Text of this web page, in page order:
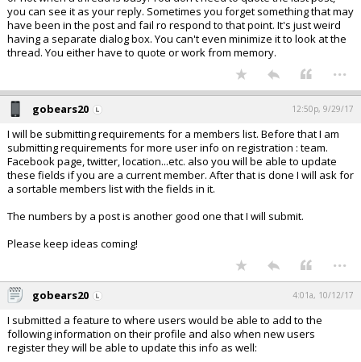
you can see it as your reply. Sometimes you forget something that may
have been in the post and fail ro respond to that point. It's just weird
having a separate dialog box. You can't even minimize it to look at the
thread. You either have to quote or work from memory.
...
gobears20 12:50p, 9/29/17
I will be submitting requirements for a members list. Before that I am
submitting requirements for more user info on registration : team.
Facebook page, twitter, location...etc. also you will be able to update
these fields if you are a current member. After that is done I will ask for
a sortable members list with the fields in it.
The numbers by a post is another good one that I will submit.
Please keep ideas coming!
...
gobears20 4:01a, 10/12/17
I submitted a feature to where users would be able to add to the
following information on their profile and also when new users
register they will be able to update this info as well: